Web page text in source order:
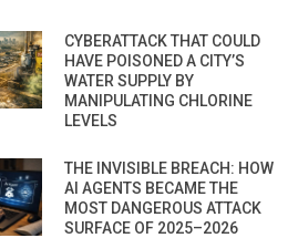
CYBERATTACK THAT COULD
HAVE POISONED A CITY’S
WATER SUPPLY BY
MANIPULATING CHLORINE
LEVELS
THE INVISIBLE BREACH: HOW
AI AGENTS BECAME THE
MOST DANGEROUS ATTACK
SURFACE OF 2025–2026